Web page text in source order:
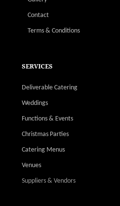
Contact
Terms & Conditions
SERVICES
Deliverable Catering
Weddings
Functions & Events
Christmas Parties
Catering Menus
Venues
Suppliers & Vendors